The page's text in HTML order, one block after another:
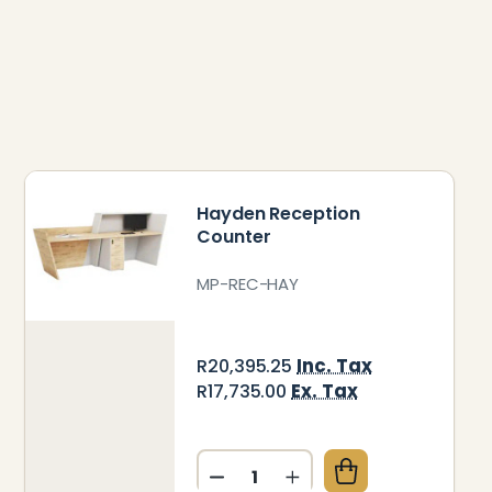
RECEPTION COUNTER
DELLA RECEPTION COUNTER
Hayden Reception
Counter
MP-REC-HAY
R20,395.25 Inc. Tax
R17,735.00 Ex. Tax
Quantity:
DECREASE QUANTITY OF
INCREASE